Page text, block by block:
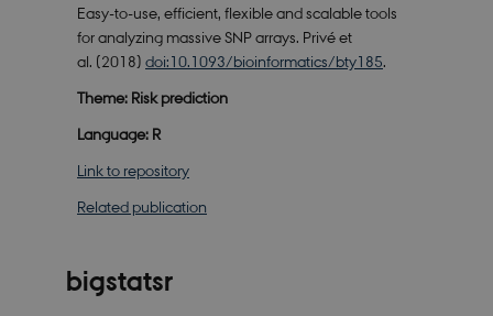
Easy-to-use, efficient, flexible and scalable tools
for analyzing massive SNP arrays. Privé et
al. (2018) doi:10.1093/bioinformatics/bty185.
Theme: Risk prediction
Language: R
Link to repository
Related publication
bigstatsr